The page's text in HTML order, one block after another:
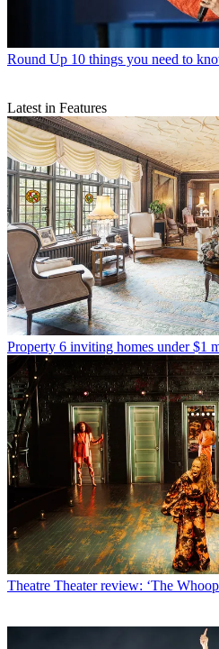
Round Up 10 things you need to
Latest in Features
Property 6 inviting homes under $1
Theatre Theater review: ‘The